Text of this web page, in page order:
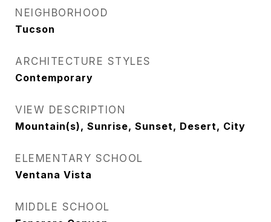
NEIGHBORHOOD
Tucson
ARCHITECTURE STYLES
Contemporary
VIEW DESCRIPTION
Mountain(s), Sunrise, Sunset, Desert, City
ELEMENTARY SCHOOL
Ventana Vista
MIDDLE SCHOOL